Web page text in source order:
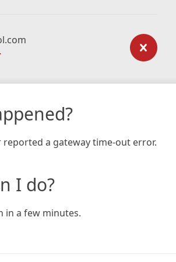
reported a gateway time-out error.
I do?
in a few minutes.